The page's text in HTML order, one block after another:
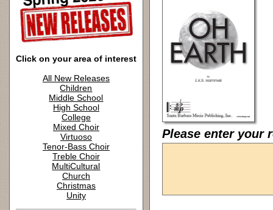
Click on your area of interest
All New Releases
Children
Middle School
High School
College
Mixed Choir
Virtuoso
Tenor-Bass Choir
Treble Choir
MultiCultural
Church
Christmas
Unity
Please enter your